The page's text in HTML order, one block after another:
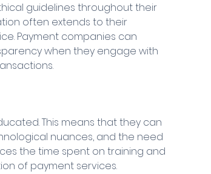
guidelines throughout their
often extends to their
Payment companies can
when they engage with
This means that they can
nuances, and the need
the time spent on training and
of payment services.